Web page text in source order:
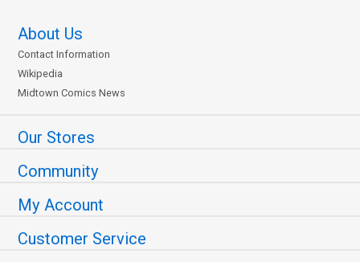
About Us
Contact Information
Wikipedia
Midtown Comics News
Our Stores
Community
My Account
Customer Service